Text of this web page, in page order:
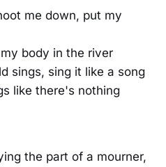
me down, put my
body in the river
sings, sing it like a song
like there's nothing
the part of a mourner,